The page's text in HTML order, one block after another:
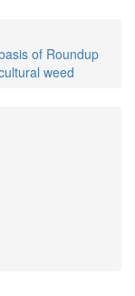
of Roundup
weed